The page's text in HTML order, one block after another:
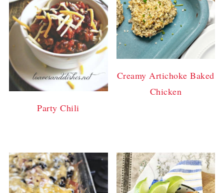
Party Chili
Creamy Artichoke Baked
Chicken